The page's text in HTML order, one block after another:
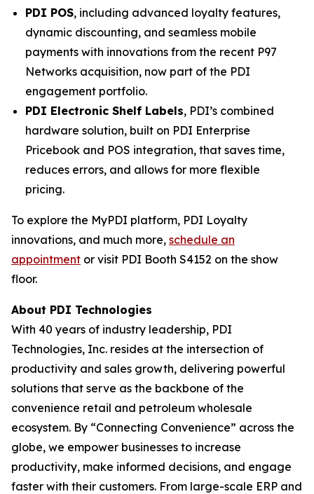
PDI POS, including advanced loyalty features,
dynamic discounting, and seamless mobile
payments with innovations from the recent P97
Networks acquisition, now part of the PDI
engagement portfolio.
PDI Electronic Shelf Labels, PDI’s combined
hardware solution, built on PDI Enterprise
Pricebook and POS integration, that saves time,
reduces errors, and allows for more flexible
pricing.
To explore the MyPDI platform, PDI Loyalty
innovations, and much more, schedule an
appointment or visit PDI Booth S4152 on the show
floor.
About PDI Technologies
With 40 years of industry leadership, PDI
Technologies, Inc. resides at the intersection of
productivity and sales growth, delivering powerful
solutions that serve as the backbone of the
convenience retail and petroleum wholesale
ecosystem. By “Connecting Convenience” across the
globe, we empower businesses to increase
productivity, make informed decisions, and engage
faster with their customers. From large-scale ERP and